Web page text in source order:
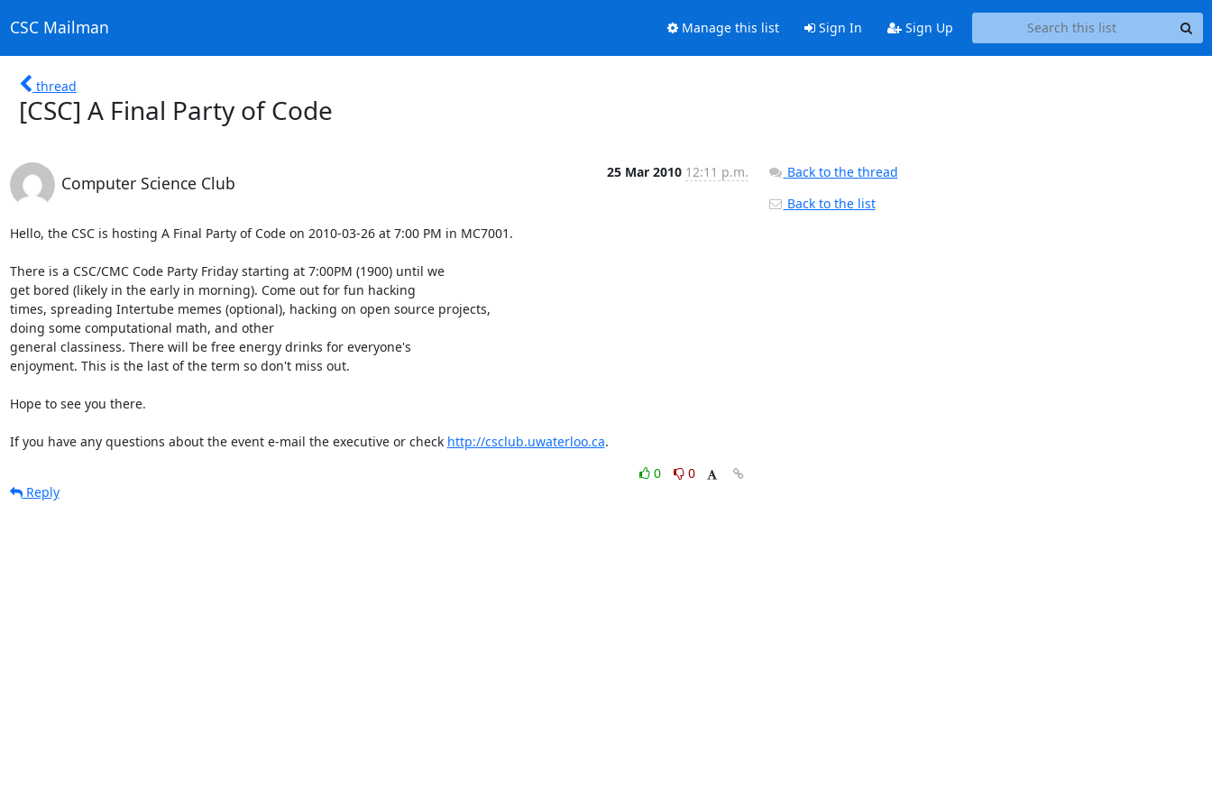
CSC Mailman Manage this list Sign In Sign Up
thread
[CSC] A Final Party of Code
Computer Science Club
25 Mar 2010 12:11 p.m.
Hello, the CSC is hosting A Final Party of Code on 2010-03-26 at 7:00 PM in MC7001.
There is a CSC/CMC Code Party Friday starting at 7:00PM (1900) until we
get bored (likely in the early in morning). Come out for fun hacking
times, spreading Intertube memes (optional), hacking on open source projects,
doing some computational math, and other
general classiness. There will be free energy drinks for everyone's
enjoyment. This is the last of the term so don't miss out.
Hope to see you there.
If you have any questions about the event e-mail the executive or check http://csclub.uwaterloo.ca.
0
0
Reply
Back to the thread
Back to the list